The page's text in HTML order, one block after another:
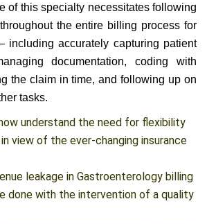
of this specialty necessitates following
the entire billing process for
including accurately capturing patient
documentation, coding with
the claim in time, and following up on
tasks.
understand the need for flexibility
view of the ever-changing insurance
leakage in Gastroenterology
can be done with the intervention of a